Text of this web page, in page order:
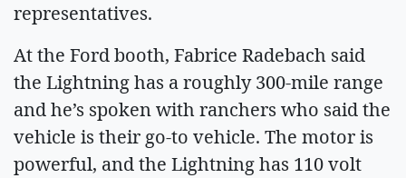
representatives.
At the Ford booth, Fabrice Radebach said
the Lightning has a roughly 300-mile range
and he’s spoken with ranchers who said the
vehicle is their go-to vehicle. The motor is
powerful, and the Lightning has 110 volt